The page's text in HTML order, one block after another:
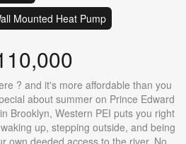
Mounted Heat Pump
? and it's more affordable than you
about summer on Prince Edward
Brooklyn, Western PEI puts you right
up, stepping outside, and being
own deeded access to the river. No